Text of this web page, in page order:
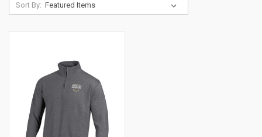
Sort By: